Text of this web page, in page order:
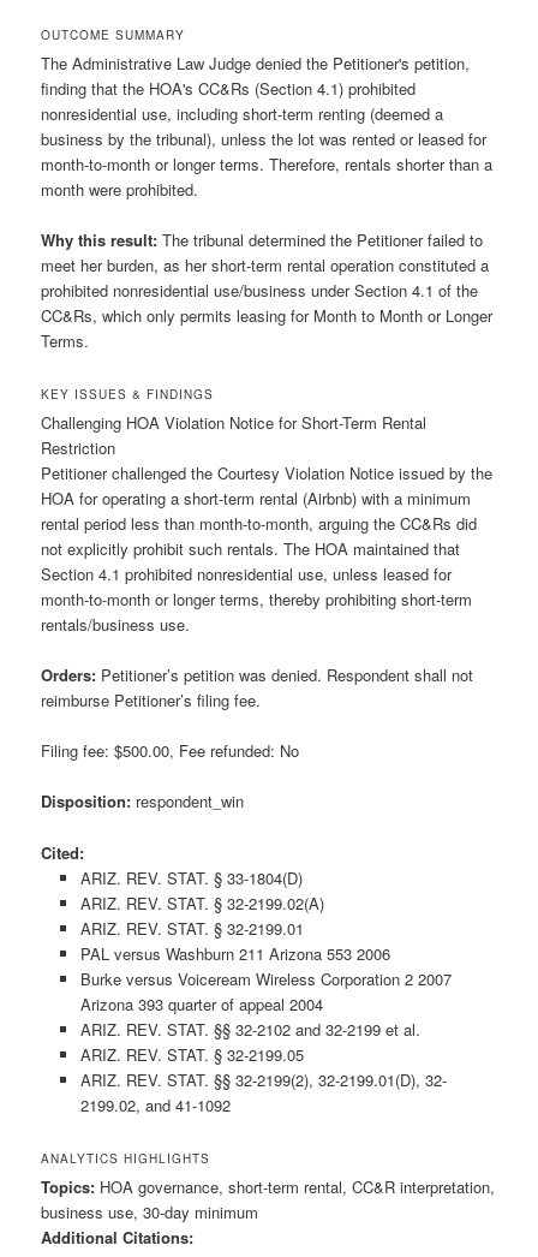
OUTCOME SUMMARY
The Administrative Law Judge denied the Petitioner's petition,
finding that the HOA's CC&Rs (Section 4.1) prohibited
nonresidential use, including short-term renting (deemed a
business by the tribunal), unless the lot was rented or leased for
month-to-month or longer terms. Therefore, rentals shorter than a
month were prohibited.
Why this result: The tribunal determined the Petitioner failed to
meet her burden, as her short-term rental operation constituted a
prohibited nonresidential use/business under Section 4.1 of the
CC&Rs, which only permits leasing for Month to Month or Longer
Terms.
KEY ISSUES & FINDINGS
Challenging HOA Violation Notice for Short-Term Rental
Restriction
Petitioner challenged the Courtesy Violation Notice issued by the
HOA for operating a short-term rental (Airbnb) with a minimum
rental period less than month-to-month, arguing the CC&Rs did
not explicitly prohibit such rentals. The HOA maintained that
Section 4.1 prohibited nonresidential use, unless leased for
month-to-month or longer terms, thereby prohibiting short-term
rentals/business use.
Orders: Petitioner’s petition was denied. Respondent shall not
reimburse Petitioner’s filing fee.
Filing fee: $500.00, Fee refunded: No
Disposition: respondent_win
Cited:
ARIZ. REV. STAT. § 33-1804(D)
ARIZ. REV. STAT. § 32-2199.02(A)
ARIZ. REV. STAT. § 32-2199.01
PAL versus Washburn 211 Arizona 553 2006
Burke versus Voiceream Wireless Corporation 2 2007
Arizona 393 quarter of appeal 2004
ARIZ. REV. STAT. §§ 32-2102 and 32-2199 et al.
ARIZ. REV. STAT. § 32-2199.05
ARIZ. REV. STAT. §§ 32-2199(2), 32-2199.01(D), 32-
2199.02, and 41-1092
ANALYTICS HIGHLIGHTS
Topics: HOA governance, short-term rental, CC&R interpretation,
business use, 30-day minimum
Additional Citations: